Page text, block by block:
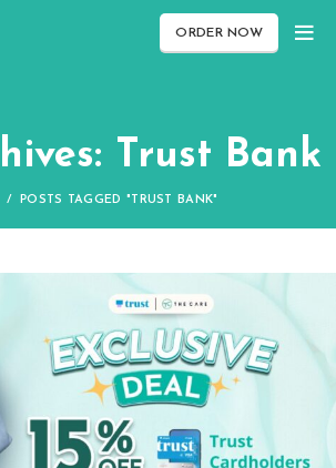
ORDER NOW
Trust Bank
POSTS TAGGED "TRUST BANK"